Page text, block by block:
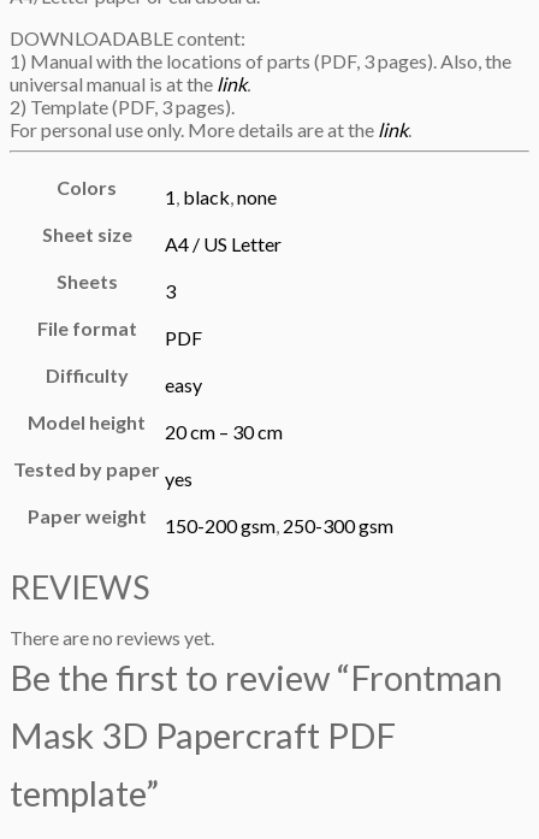
DOWNLOADABLE content:
1) Manual with the locations of parts (PDF, 3 pages). Also, the
universal manual is at the link.
2) Template (PDF, 3 pages).
For personal use only. More details are at the link.
Colors 1, black,none
Sheet size
A4 / US Letter
Sheets
3
File format
PDF
Difficulty
easy
Model height
20 cm – 30 cm
Tested by paper yes
Paper weight
150-200 gsm, 250-300 gsm
REVIEWS
There are no reviews yet.
Be the first to review “Frontman
Mask 3D Papercraft PDF
template”